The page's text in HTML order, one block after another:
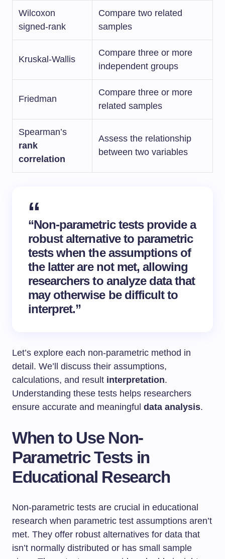
Wilcoxon
signed-rank
Compare two related
samples
Kruskal-Wallis
Compare three or more
independent groups
Friedman
Compare three or more
related samples
Spearman’s
rank
correlation
Assess the relationship
between two variables
“Non-parametric tests provide a
robust alternative to parametric
tests when the assumptions of
the latter are not met, allowing
researchers to analyze data that
may otherwise be difficult to
interpret.”
Let’s explore each non-parametric method in
detail. We’ll discuss their assumptions,
calculations, and result interpretation.
Understanding these tests helps researchers
ensure accurate and meaningful data analysis.
When to Use Non-
Parametric Tests in
Educational Research
Non-parametric tests are crucial in educational
research when parametric test assumptions aren’t
met. They offer robust alternatives for data that
isn’t normally distributed or has small sample